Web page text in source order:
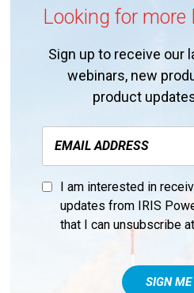
Looking for
Sign up to receive our
webinars, new
product
I am interested in
updates from IRIS
that I can unsubscribe